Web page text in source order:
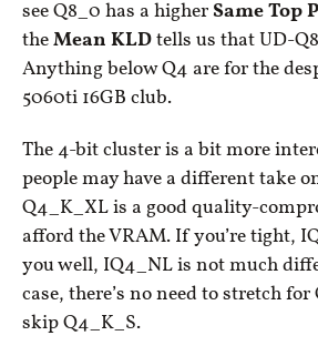
see Q8_0 has a higher Same Top P
the Mean KLD tells us that UD-
Anything below Q4 are for the
5060ti 16GB club.
The 4-bit cluster is a bit more
people may have a different take
Q4_K_XL is a good quality-
afford the VRAM. If you’re tight,
you well, IQ4_NL is not much
case, there’s no need to stretch
skip Q4_K_S.